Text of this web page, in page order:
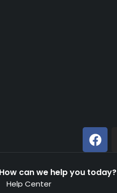
How can we help you today?
Help Center